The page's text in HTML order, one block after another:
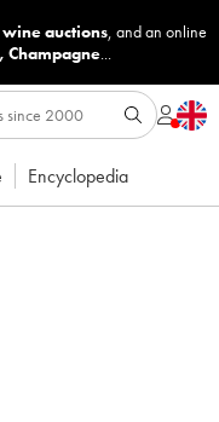
auctions, and an online
, Champagne...
Encyclopedia